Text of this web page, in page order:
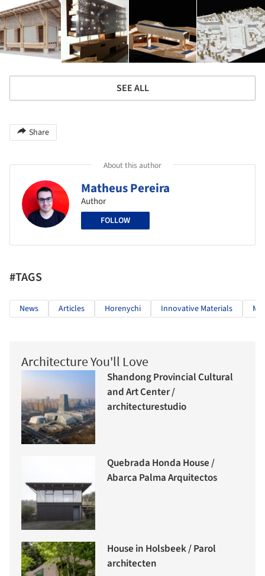
SEE ALL
Share
About this author
Matheus Pereira
Author
FOLLOW
#TAGS
News Articles Horenychi Innovative Materials
Architecture You'll Love
Shandong Provincial Cultural
and Art Center /
architecturestudio
Quebrada Honda House /
Abarca Palma Arquitectos
House in Holsbeek / Parol
architecten